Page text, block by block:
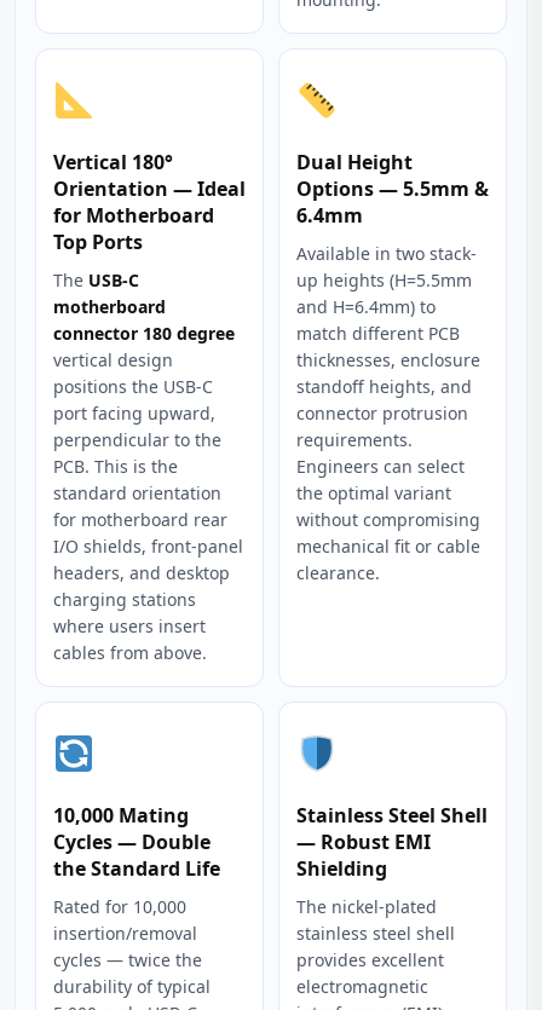
Vertical 180°
Orientation — Ideal
for Motherboard
Top Ports
The USB-C
motherboard
connector 180 degree
vertical design
positions the USB-C
port facing upward,
perpendicular to the
PCB. This is the
standard orientation
for motherboard rear
I/O shields, front-panel
headers, and desktop
charging stations
where users insert
cables from above.
Dual Height
Options — 5.5mm &
6.4mm
Available in two stack-
up heights (H=5.5mm
and H=6.4mm) to
match different PCB
thicknesses, enclosure
standoff heights, and
connector protrusion
requirements.
Engineers can select
the optimal variant
without compromising
mechanical fit or cable
clearance.
10,000 Mating
Cycles — Double
the Standard Life
Rated for 10,000
insertion/removal
cycles — twice the
durability of typical
Stainless Steel Shell
— Robust EMI
Shielding
The nickel-plated
stainless steel shell
provides excellent
electromagnetic